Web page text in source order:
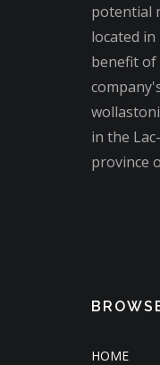
potential
located
benefit of
in the
province
HOME